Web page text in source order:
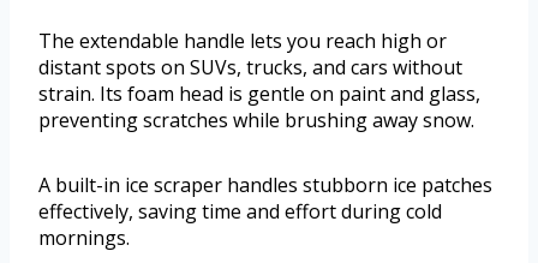
The extendable handle lets you reach high or
distant spots on SUVs, trucks, and cars without
strain. Its foam head is gentle on paint and glass,
preventing scratches while brushing away snow.
A built-in ice scraper handles stubborn ice patches
effectively, saving time and effort during cold
mornings.